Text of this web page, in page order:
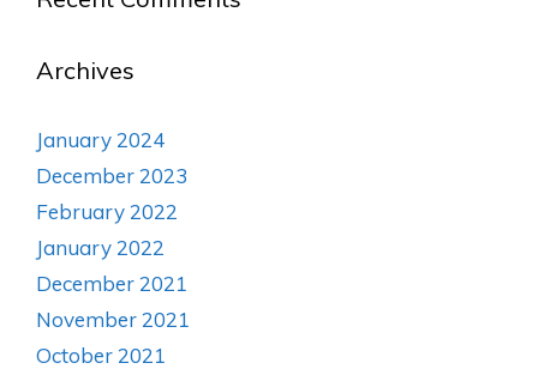
Archives
January 2024
December 2023
February 2022
January 2022
December 2021
November 2021
October 2021